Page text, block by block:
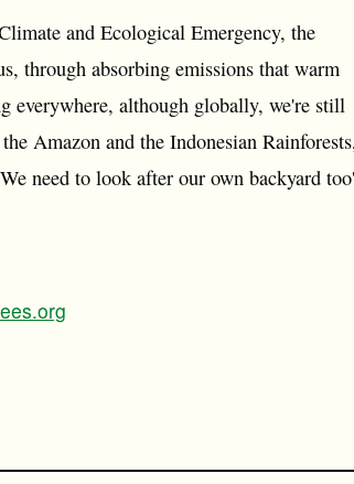
and Ecological Emergency, the
through absorbing emissions that warm
everywhere, although globally, we're still
Amazon and the Indonesian
need to look after our own backyard